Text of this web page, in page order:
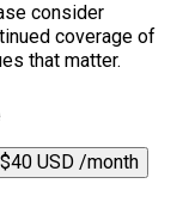
consider
coverage of
that matter.
$40 USD /month